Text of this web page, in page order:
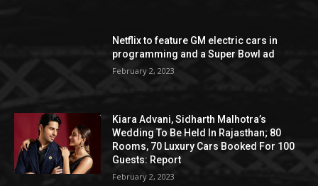
Netflix to feature GM electric cars in
programming and a Super Bowl ad
February 2, 2023
Kiara Advani, Sidharth Malhotra’s
Wedding To Be Held In Rajasthan; 80
Rooms, 70 Luxury Cars Booked For 100
Guests: Report
February 2, 2023